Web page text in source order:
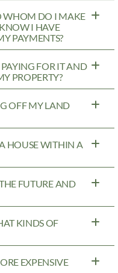
WHOM DO I MAKE
I HAVE
PAYMENTS?
FOR IT AND
PROPERTY?
OFF MY LAND
HOUSE WITHIN A
FUTURE AND
KINDS OF
EXPENSIVE